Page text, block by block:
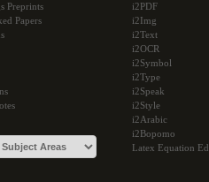
Preprints
Papers
i2PDF
i2Img
i2Text
i2OCR
i2Symbol
i2Type
i2Speak
i2Style
i2Arabic
i2Bopomo
Latex Equation